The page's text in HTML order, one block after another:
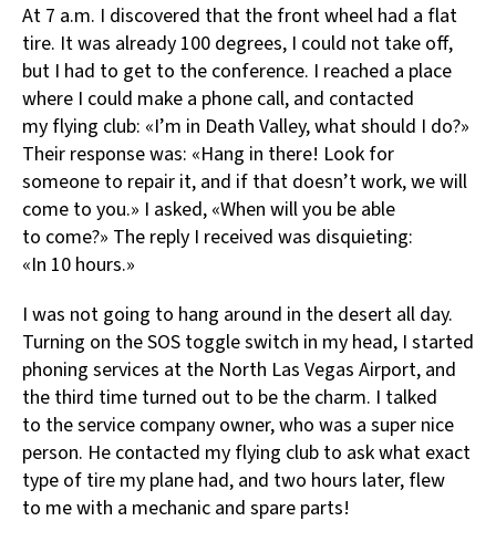
At 7 a.m. I discovered that the front wheel had a flat
tire. It was already 100 degrees, I could not take off,
but I had to get to the conference. I reached a place
where I could make a phone call, and contacted
my flying club: «I’m in Death Valley, what should I do?»
Their response was: «Hang in there! Look for
someone to repair it, and if that doesn’t work, we will
come to you.» I asked, «When will you be able
to come?» The reply I received was disquieting:
«In 10 hours.»
I was not going to hang around in the desert all day.
Turning on the SOS toggle switch in my head, I started
phoning services at the North Las Vegas Airport, and
the third time turned out to be the charm. I talked
to the service company owner, who was a super nice
person. He contacted my flying club to ask what exact
type of tire my plane had, and two hours later, flew
to me with a mechanic and spare parts!